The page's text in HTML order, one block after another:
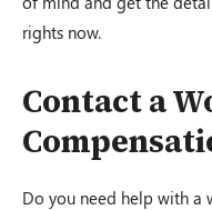
rights now.
Contact a
Do you need help with a